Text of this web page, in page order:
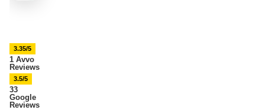
3.35/5
1 Avvo
Reviews
3.5/5
33
Google
Reviews